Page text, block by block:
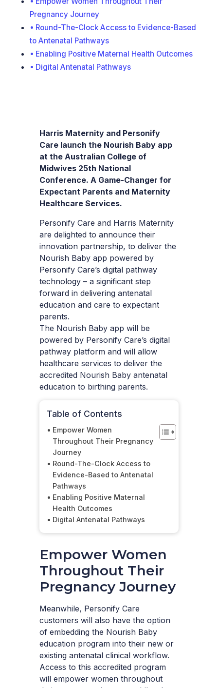
Pregnancy Journey
Round-The-Clock Access to Evidence-Based
to Antenatal Pathways
Enabling Positive Maternal Health Outcomes
Digital Antenatal Pathways
Harris Maternity and Personify
Care launch the Nourish Baby app
at the Australian College of
Midwives 25th National
Conference. A Game-Changer for
Expectant Parents and Maternity
Healthcare Services.
Personify Care and Harris Maternity
are delighted to announce their
innovation partnership, to deliver the
Nourish Baby app powered by
Personify Care’s digital pathway
technology – a significant step
forward in delivering antenatal
education and care to expectant
parents.
The Nourish Baby app will be
powered by Personify Care’s digital
pathway platform and will allow
healthcare services to deliver the
accredited Nourish Baby antenatal
education to birthing parents.
Table of Contents
Empower Women
Throughout Their Pregnancy
Journey
Round-The-Clock Access to
Evidence-Based to Antenatal
Pathways
Enabling Positive Maternal
Health Outcomes
Digital Antenatal Pathways
Empower Women
Throughout Their
Pregnancy Journey
Meanwhile, Personify Care
customers will also have the option
of embedding the Nourish Baby
education program into their new or
existing antenatal clinical workflow.
Access to this accredited program
will empower women throughout